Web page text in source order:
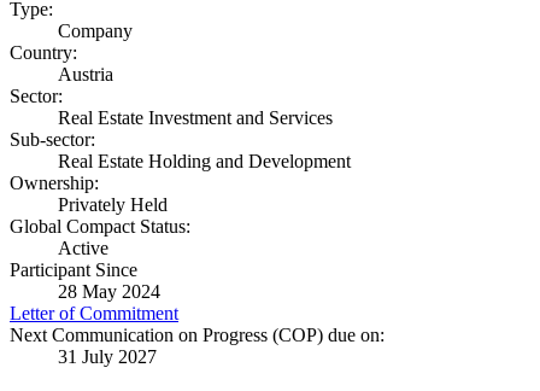
Type:
Company
Country:
Austria
Sector:
Real Estate Investment and Services
Sub-sector:
Real Estate Holding and Development
Ownership:
Privately Held
Global Compact Status:
Active
Participant Since
28 May 2024
Letter of Commitment
Next Communication on Progress (COP) due on:
31 July 2027